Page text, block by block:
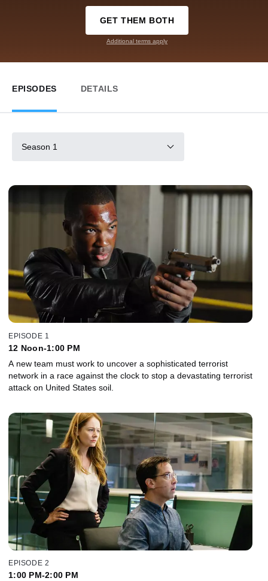
GET THEM BOTH
Additional terms apply
EPISODES DETAILS
Season 1
EPISODE 1
12 Noon-1:00 PM
A new team must work to uncover a sophisticated terrorist
network in a race against the clock to stop a devastating terrorist
attack on United States soil.
EPISODE 2
1:00 PM-2:00 PM